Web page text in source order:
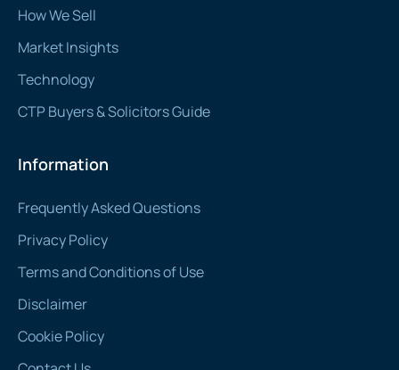
How We Sell
Market Insights
Technology
CTP Buyers & Solicitors Guide
Information
Frequently Asked Questions
Privacy Policy
Terms and Conditions of Use
Disclaimer
Cookie Policy